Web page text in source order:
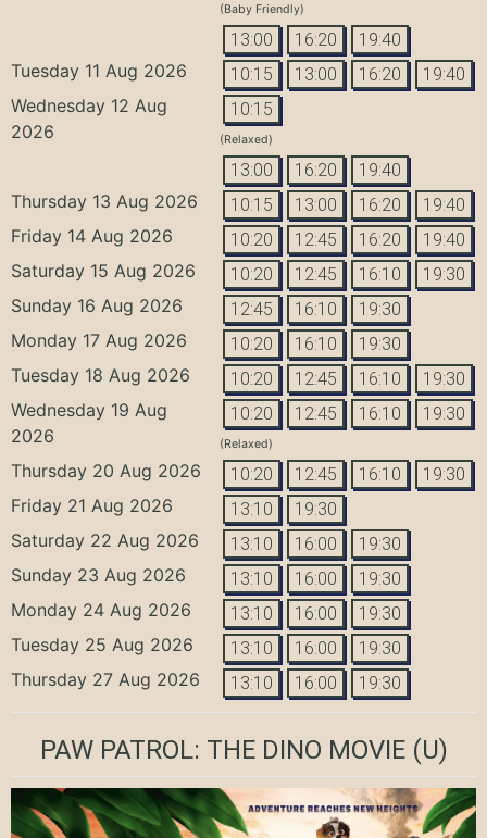
(Baby Friendly)
13:00 16:20 19:40
Tuesday 11 Aug 2026 10:15 13:00 16:20 19:40
Wednesday 12 Aug
2026
10:15
(Relaxed)
13:00 16:20 19:40
Thursday 13 Aug 2026 10:15 13:00 16:20 19:40
Friday 14 Aug 2026 10:20 12:45 16:20 19:40
Saturday 15 Aug 2026 10:20 12:45 16:10 19:30
Sunday 16 Aug 2026 12:45 16:10 19:30
Monday 17 Aug 2026 10:20 16:10 19:30
Tuesday 18 Aug 2026 10:20 12:45 16:10 19:30
Wednesday 19 Aug
2026
10:20 12:45 16:10 19:30
(Relaxed)
Thursday 20 Aug 2026 10:20 12:45 16:10 19:30
Friday 21 Aug 2026 13:10 19:30
Saturday 22 Aug 2026 13:10 16:00 19:30
Sunday 23 Aug 2026 13:10 16:00 19:30
Monday 24 Aug 2026 13:10 16:00 19:30
Tuesday 25 Aug 2026 13:10 16:00 19:30
Thursday 27 Aug 2026 13:10 16:00 19:30
PAW PATROL: THE DINO MOVIE(U)